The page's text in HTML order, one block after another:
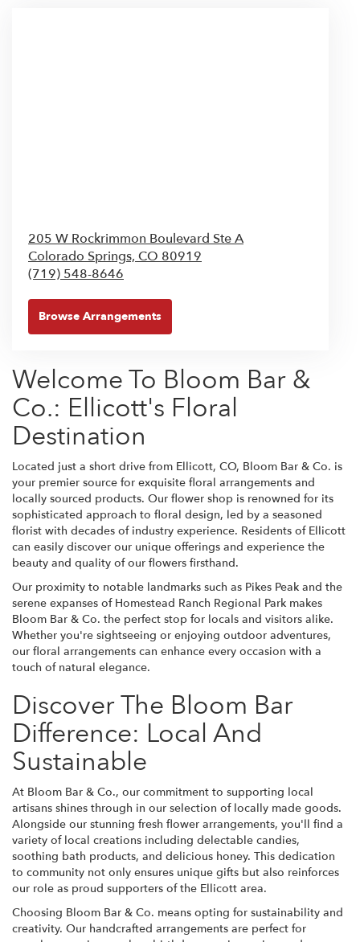
205 W Rockrimmon Boulevard Ste A
Colorado Springs, CO 80919
(719) 548-8646
Browse Arrangements
Welcome To Bloom Bar &
Co.: Ellicott's Floral
Destination
Located just a short drive from Ellicott, CO, Bloom Bar & Co. is
your premier source for exquisite floral arrangements and
locally sourced products. Our flower shop is renowned for its
sophisticated approach to floral design, led by a seasoned
florist with decades of industry experience. Residents of Ellicott
can easily discover our unique offerings and experience the
beauty and quality of our flowers firsthand.
Our proximity to notable landmarks such as Pikes Peak and the
serene expanses of Homestead Ranch Regional Park makes
Bloom Bar & Co. the perfect stop for locals and visitors alike.
Whether you're sightseeing or enjoying outdoor adventures,
our floral arrangements can enhance every occasion with a
touch of natural elegance.
Discover The Bloom Bar
Difference: Local And
Sustainable
At Bloom Bar & Co., our commitment to supporting local
artisans shines through in our selection of locally made goods.
Alongside our stunning fresh flower arrangements, you'll find a
variety of local creations including delectable candies,
soothing bath products, and delicious honey. This dedication
to community not only ensures unique gifts but also reinforces
our role as proud supporters of the Ellicott area.
Choosing Bloom Bar & Co. means opting for sustainability and
creativity. Our handcrafted arrangements are perfect for